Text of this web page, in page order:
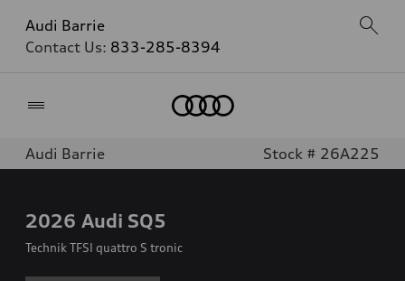
Audi Barrie
Contact Us: 833-285-8394
Audi Barrie Stock # 26A225
2026 Audi SQ5
Technik TFSI quattro S tronic